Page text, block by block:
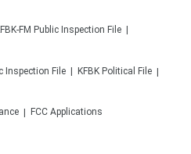
FM Public Inspection File
Inspection File KFBK Political File
FCC Applications